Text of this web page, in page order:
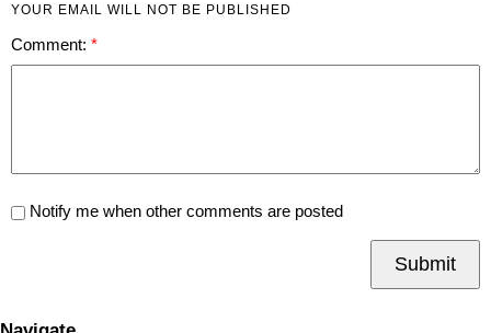
YOUR EMAIL WILL NOT BE PUBLISHED
Comment:
Notify me when other comments are posted
Submit